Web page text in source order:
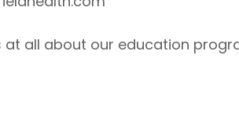
at all about our education